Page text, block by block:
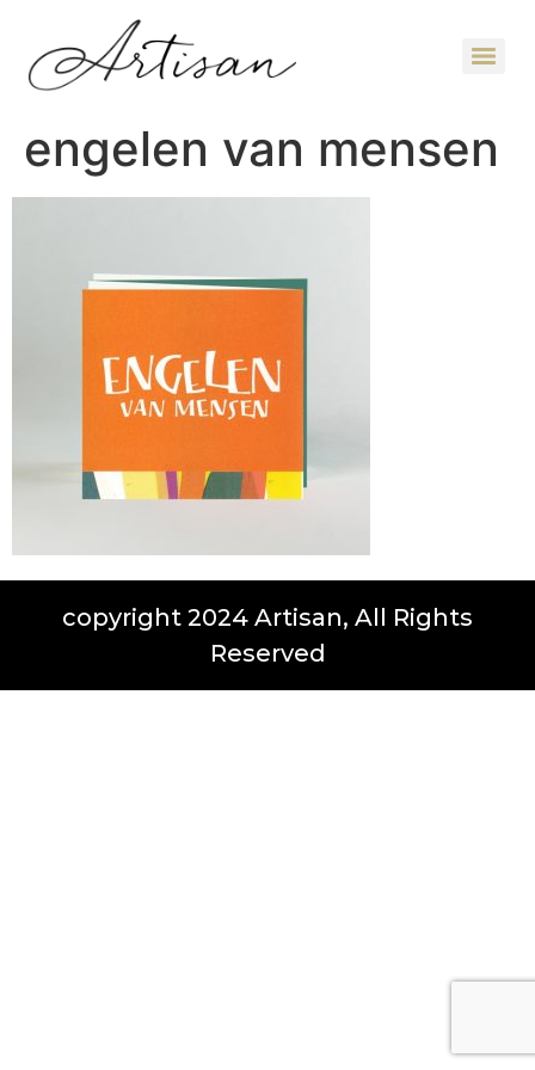
engelen van mensen
copyright 2024 Artisan, All Rights
Reserved